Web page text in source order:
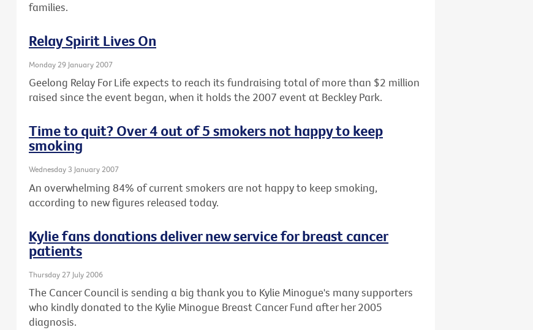
families.
Relay Spirit Lives On
Monday 29 January 2007
Geelong Relay For Life expects to reach its fundraising total of more than $2 million
raised since the event began, when it holds the 2007 event at Beckley Park.
Time to quit? Over 4 out of 5 smokers not happy to keep
smoking
Wednesday 3 January 2007
An overwhelming 84% of current smokers are not happy to keep smoking,
according to new figures released today.
Kylie fans donations deliver new service for breast cancer
patients
Thursday 27 July 2006
The Cancer Council is sending a big thank you to Kylie Minogue's many supporters
who kindly donated to the Kylie Minogue Breast Cancer Fund after her 2005
diagnosis.